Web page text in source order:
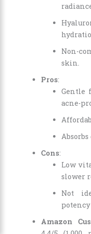
Non-
skin.
Pros:
Gentle
acne-
Cons:
Low
slower
Not
Amazon